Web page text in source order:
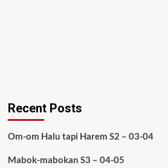
Recent Posts
Om-om Halu tapi Harem S2 – 03-04
Mabok-mabokan S3 – 04-05